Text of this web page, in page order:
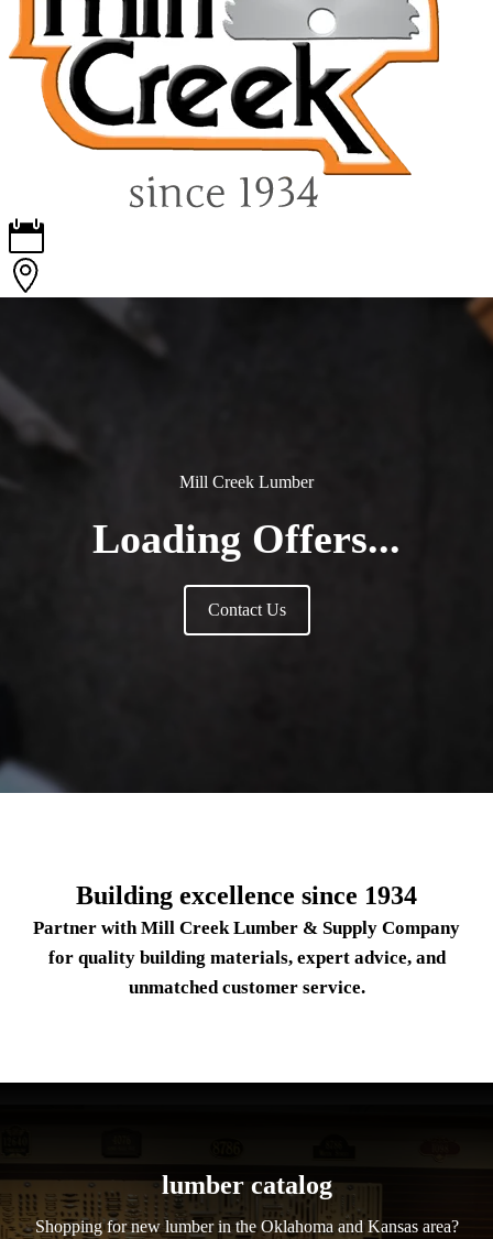
Mill Creek Lumber
Loading Offers...
Contact Us
Building excellence since 1934
Partner with Mill Creek Lumber & Supply Company
for quality building materials, expert advice, and
unmatched customer service.
lumber catalog
Shopping for new lumber in the Oklahoma and Kansas area?